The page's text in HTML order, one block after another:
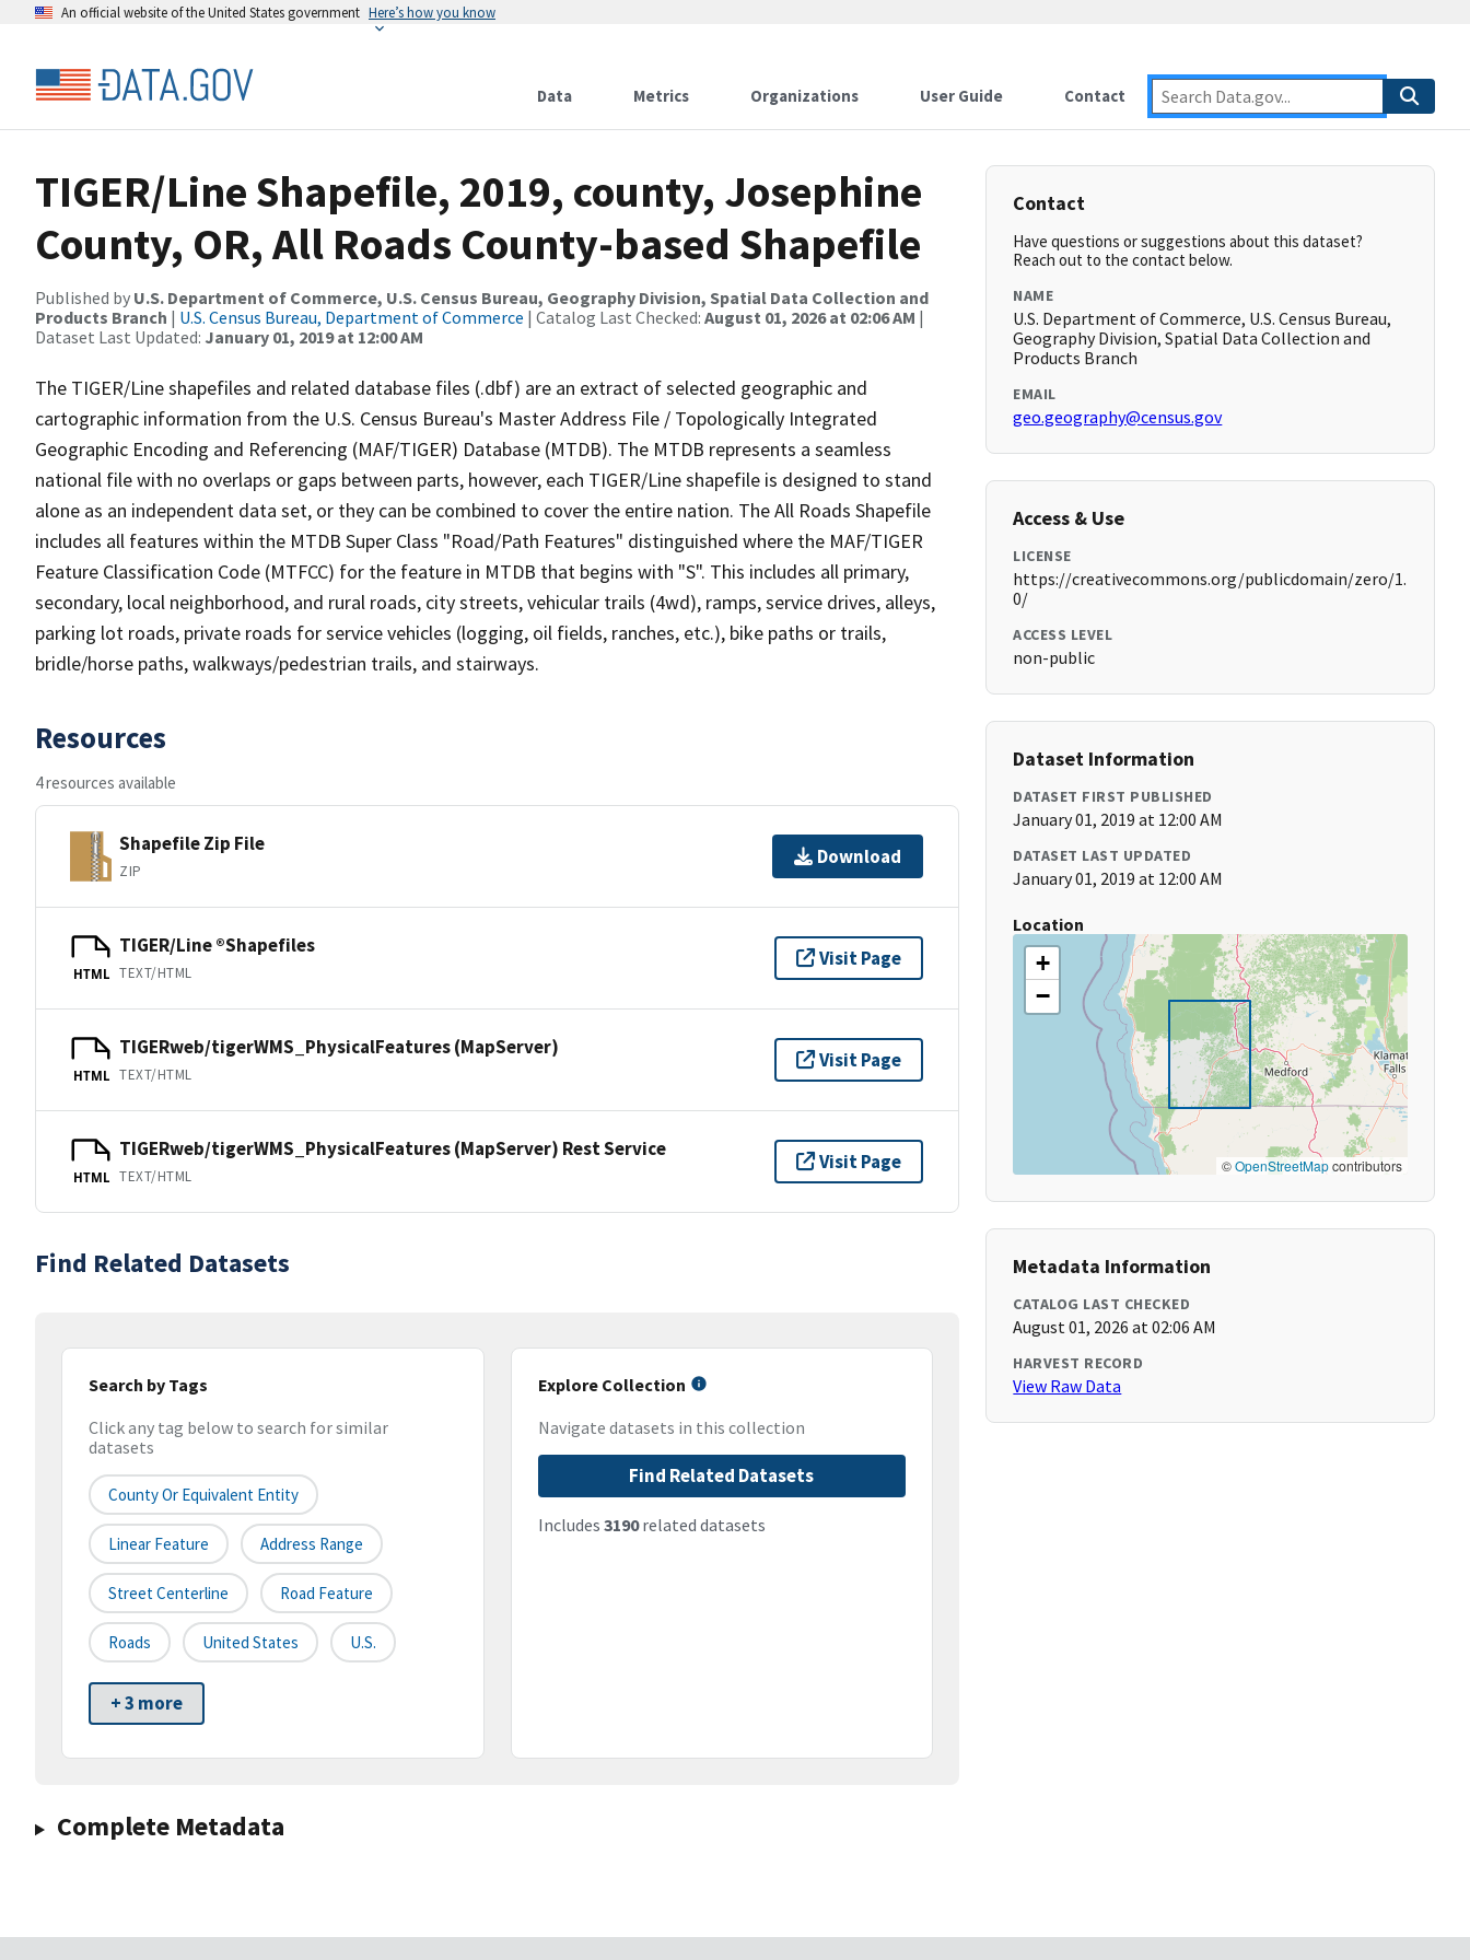
An official website of the United States government Here’s how you know
Data Metrics Organizations User Guide Contact
TIGER/Line Shapefile, 2019, county, Josephine
County, OR, All Roads County-based Shapefile
Published by U.S. Department of Commerce, U.S. Census Bureau, Geography Division, Spatial Data Collection and
Products Branch | U.S. Census Bureau, Department of Commerce | Catalog Last Checked: August 01, 2026 at 02:06 AM |
Dataset Last Updated: January 01, 2019 at 12:00 AM
The TIGER/Line shapefiles and related database files (.dbf) are an extract of selected geographic and
cartographic information from the U.S. Census Bureau's Master Address File / Topologically Integrated
Geographic Encoding and Referencing (MAF/TIGER) Database (MTDB). The MTDB represents a seamless
national file with no overlaps or gaps between parts, however, each TIGER/Line shapefile is designed to stand
alone as an independent data set, or they can be combined to cover the entire nation. The All Roads Shapefile
includes all features within the MTDB Super Class "Road/Path Features" distinguished where the MAF/TIGER
Feature Classification Code (MTFCC) for the feature in MTDB that begins with "S". This includes all primary,
secondary, local neighborhood, and rural roads, city streets, vehicular trails (4wd), ramps, service drives, alleys,
parking lot roads, private roads for service vehicles (logging, oil fields, ranches, etc.), bike paths or trails,
bridle/horse paths, walkways/pedestrian trails, and stairways.
Resources
4 resources available
Shapefile Zip File
ZIP
Download
HTML
TIGER/Line ®Shapefiles
TEXT/HTML
Visit Page
HTML
TIGERweb/tigerWMS_PhysicalFeatures (MapServer)
TEXT/HTML
Visit Page
HTML
TIGERweb/tigerWMS_PhysicalFeatures (MapServer) Rest Service
TEXT/HTML
Visit Page
Find Related Datasets
Search by Tags
Click any tag below to search for similar
datasets
County Or Equivalent Entity
Linear Feature Address Range
Street Centerline Road Feature
Roads United States U.S.
+ 3 more
Explore Collection
Navigate datasets in this collection
Find Related Datasets
Includes 3190related datasets
Complete Metadata
Contact
Have questions or suggestions about this dataset?
Reach out to the contact below.
NAME
U.S. Department of Commerce, U.S. Census Bureau,
Geography Division, Spatial Data Collection and
Products Branch
EMAIL
geo.geography@census.gov
Access & Use
LICENSE
https://creativecommons.org/publicdomain/zero/1.
0/
ACCESS LEVEL
non-public
Dataset Information
DATASET FIRST PUBLISHED
January 01, 2019 at 12:00 AM
DATASET LAST UPDATED
January 01, 2019 at 12:00 AM
Location
+
−
©OpenStreetMapcontributors
Metadata Information
CATALOG LAST CHECKED
August 01, 2026 at 02:06 AM
HARVEST RECORD
View Raw Data